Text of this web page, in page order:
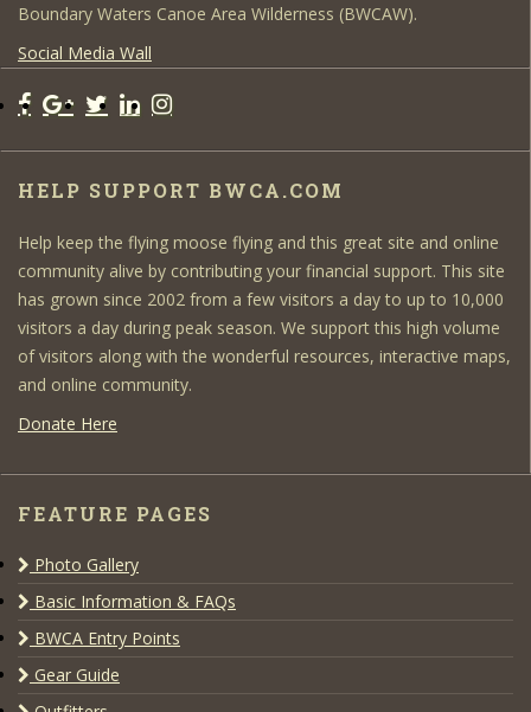
Boundary Waters Canoe Area Wilderness (BWCAW).
Social Media Wall
HELP SUPPORT BWCA.COM
Help keep the flying moose flying and this great site and online
community alive by contributing your financial support. This site
has grown since 2002 from a few visitors a day to up to 10,000
visitors a day during peak season. We support this high volume
of visitors along with the wonderful resources, interactive maps,
and online community.
Donate Here
FEATURE PAGES
Photo Gallery
Basic Information & FAQs
BWCA Entry Points
Gear Guide